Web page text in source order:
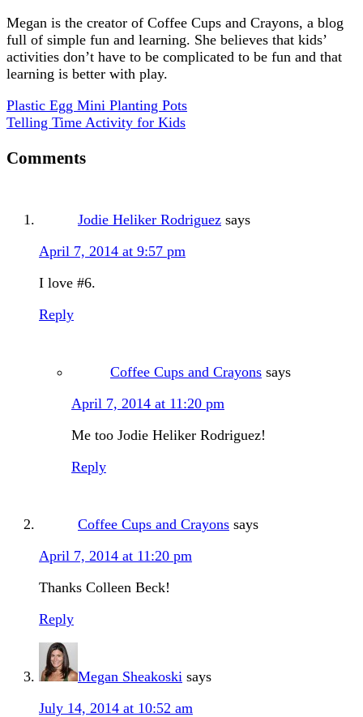
Megan is the creator of Coffee Cups and Crayons, a blog
full of simple fun and learning. She believes that kids’
activities don’t have to be complicated to be fun and that
learning is better with play.
Plastic Egg Mini Planting Pots
Telling Time Activity for Kids
Comments
Jodie Heliker Rodriguez says
April 7, 2014 at 9:57 pm
I love #6.
Reply
Coffee Cups and Crayons says
April 7, 2014 at 11:20 pm
Me too Jodie Heliker Rodriguez!
Reply
Coffee Cups and Crayons says
April 7, 2014 at 11:20 pm
Thanks Colleen Beck!
Reply
Megan Sheakoski says
July 14, 2014 at 10:52 am